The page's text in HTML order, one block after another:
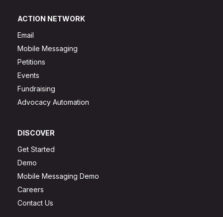
ACTION NETWORK
Email
Mobile Messaging
Petitions
Events
Fundraising
Advocacy Automation
DISCOVER
Get Started
Demo
Mobile Messaging Demo
Careers
Contact Us